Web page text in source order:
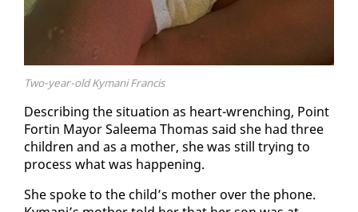
Two-year-old Kymani Francis
De­scrib­ing the sit­u­a­tion as heart-wrench­ing, Point
Fortin May­or Saleema Thomas said she had three
chil­dren and as a moth­er, she was still try­ing to
process what was hap­pen­ing.
She spoke to the child’s moth­er over the phone.